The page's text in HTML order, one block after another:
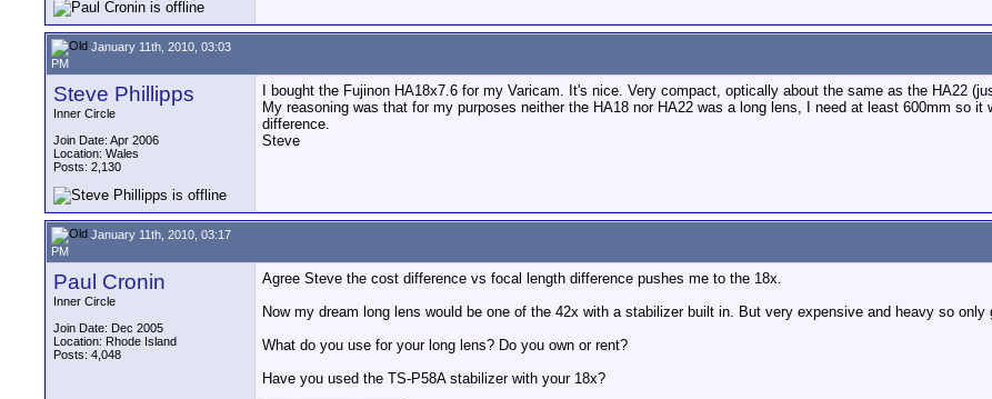
January 11th, 2010, 03:03
PM
Steve Phillipps
Inner Circle
Join Date: Apr 2006
Location: Wales
Posts: 2,130
I bought the Fujinon HA18x7.6 for my Varicam. It's nice. Very compact, optically about the same as the HA22
My reasoning was that for my purposes neither the HA18 nor HA22 was a long lens, I need at least 600mm so
difference.
Steve
January 11th, 2010, 03:17
PM
Paul Cronin
Inner Circle
Join Date: Dec 2005
Location: Rhode Island
Posts: 4,048
Agree Steve the cost difference vs focal length difference pushes me to the 18x.
Now my dream long lens would be one of the 42x with a stabilizer built in. But very expensive and heavy so only
What do you use for your long lens? Do you own or rent?
Have you used the TS-P58A stabilizer with your 18x?